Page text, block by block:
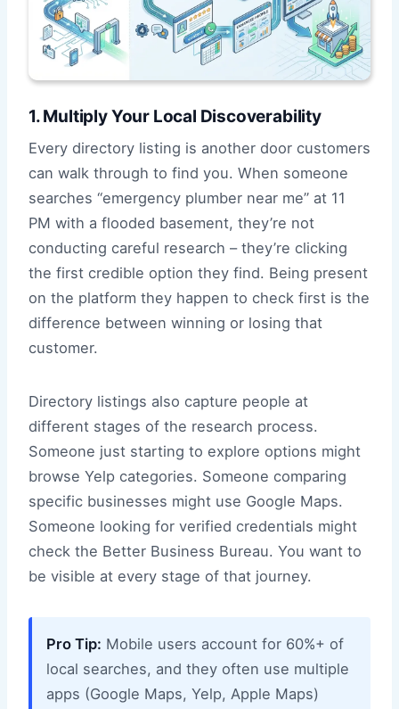
1. Multiply Your Local Discoverability
Every directory listing is another door customers
can walk through to find you. When someone
searches “emergency plumber near me” at 11
PM with a flooded basement, they’re not
conducting careful research – they’re clicking
the first credible option they find. Being present
on the platform they happen to check first is the
difference between winning or losing that
customer.
Directory listings also capture people at
different stages of the research process.
Someone just starting to explore options might
browse Yelp categories. Someone comparing
specific businesses might use Google Maps.
Someone looking for verified credentials might
check the Better Business Bureau. You want to
be visible at every stage of that journey.
Pro Tip: Mobile users account for 60%+ of
local searches, and they often use multiple
apps (Google Maps, Yelp, Apple Maps)